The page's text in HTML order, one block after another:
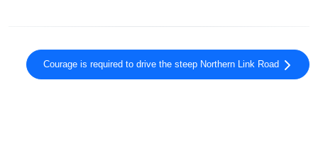
Courage is required to drive the steep Northern Link Road